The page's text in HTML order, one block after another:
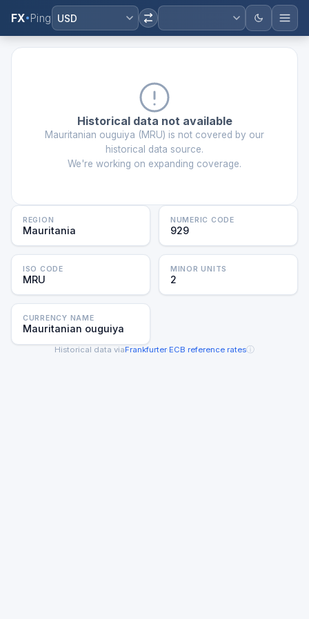
FX Ping USD
Historical data not available
Mauritanian ouguiya (MRU) is not covered by our
historical data source.
We're working on expanding coverage.
REGION
Mauritania
NUMERIC CODE
929
ISO CODE
MRU
MINOR UNITS
2
CURRENCY NAME
Mauritanian ouguiya
Historical data viaFrankfurter·ECB reference ratesⓘ